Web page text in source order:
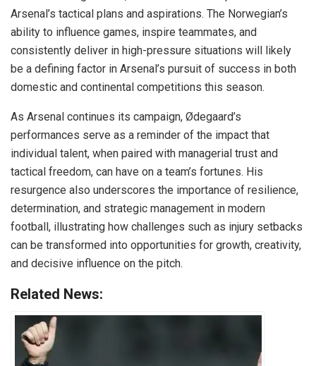
Arsenal’s tactical plans and aspirations. The Norwegian’s
ability to influence games, inspire teammates, and
consistently deliver in high-pressure situations will likely
be a defining factor in Arsenal’s pursuit of success in both
domestic and continental competitions this season.
As Arsenal continues its campaign, Ødegaard’s
performances serve as a reminder of the impact that
individual talent, when paired with managerial trust and
tactical freedom, can have on a team’s fortunes. His
resurgence also underscores the importance of resilience,
determination, and strategic management in modern
football, illustrating how challenges such as injury setbacks
can be transformed into opportunities for growth, creativity,
and decisive influence on the pitch.
Related News: